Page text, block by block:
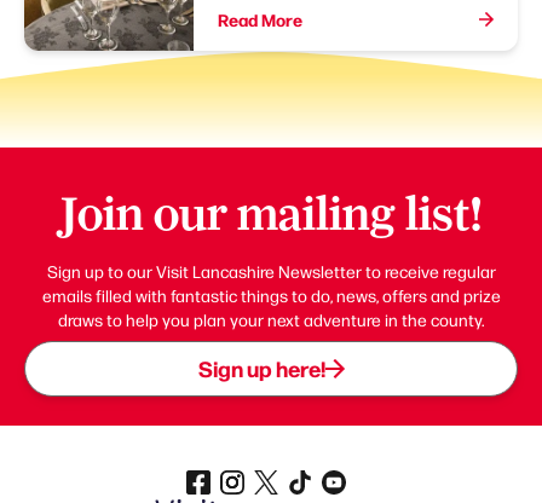
Read More
Join our mailing list!
Sign up to our Visit Lancashire Newsletter to receive regular
emails filled with fantastic things to do, news, offers and prize
draws to help you plan your next adventure in the county.
Sign up here!